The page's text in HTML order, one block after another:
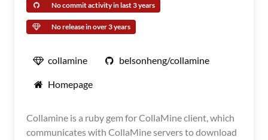
No commit activity in last 3 years
No release in over 3 years
collamine belsonheng/collamine
Homepage
Collamine is a ruby gem for CollaMine client, which
communicates with CollaMine servers to download